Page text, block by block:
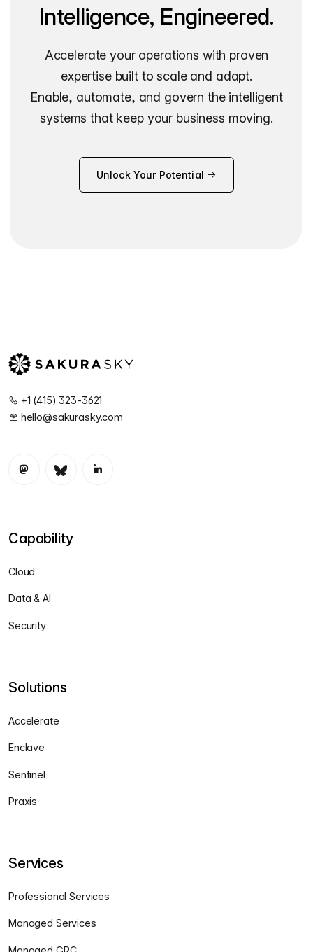
Intelligence, Engineered.
Accelerate your operations with proven
expertise built to scale and adapt.
Enable, automate, and govern the intelligent
systems that keep your business moving.
Unlock Your Potential
+1 (415) 323-3621
hello@sakurasky.com
Capability
Cloud
Data & AI
Security
Solutions
Accelerate
Enclave
Sentinel
Praxis
Services
Professional Services
Managed Services